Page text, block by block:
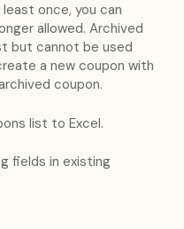
once, you can
allowed. Archived
but cannot be used
a new coupon with
coupon.
list to Excel.
fields in existing